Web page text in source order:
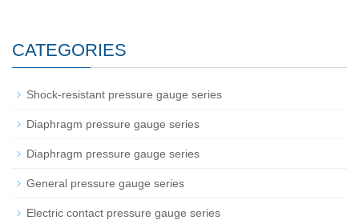
CATEGORIES
Shock-resistant pressure gauge series
Diaphragm pressure gauge series
Diaphragm pressure gauge series
General pressure gauge series
Electric contact pressure gauge series